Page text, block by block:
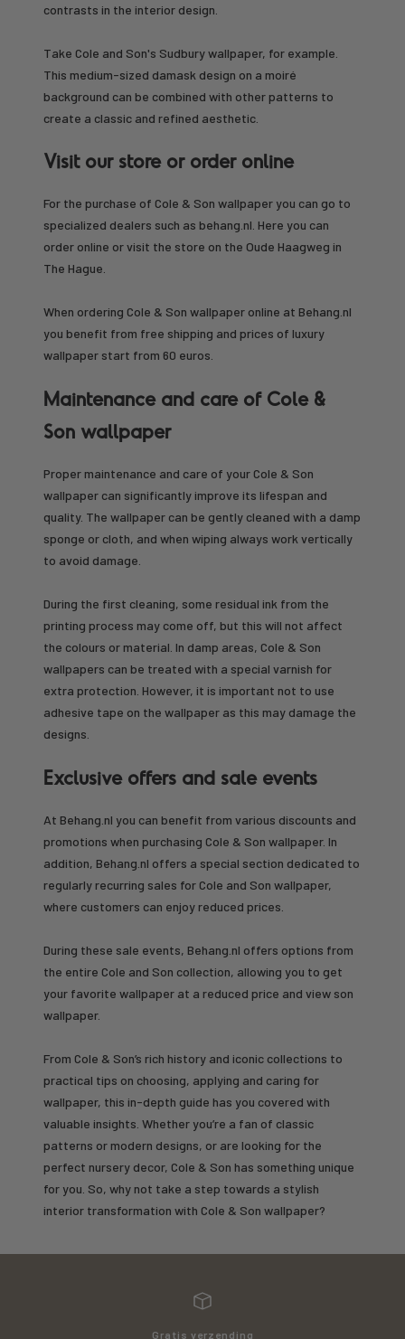
contrasts in the interior design.
Take Cole and Son's Sudbury wallpaper, for example.
This medium-sized damask design on a moiré
background can be combined with other patterns to
create a classic and refined aesthetic.
Visit our store or order online
For the purchase of Cole & Son wallpaper you can go to
specialized dealers such as behang.nl. Here you can
order online or visit the store on the Oude Haagweg in
The Hague.
When ordering Cole & Son wallpaper online at Behang.nl
you benefit from free shipping and prices of luxury
wallpaper start from 60 euros.
Maintenance and care of Cole &
Son wallpaper
Proper maintenance and care of your Cole & Son
wallpaper can significantly improve its lifespan and
quality. The wallpaper can be gently cleaned with a damp
sponge or cloth, and when wiping always work vertically
to avoid damage.
During the first cleaning, some residual ink from the
printing process may come off, but this will not affect
the colours or material. In damp areas, Cole & Son
wallpapers can be treated with a special varnish for
extra protection. However, it is important not to use
adhesive tape on the wallpaper as this may damage the
designs.
Exclusive offers and sale events
At Behang.nl you can benefit from various discounts and
promotions when purchasing Cole & Son wallpaper. In
addition, Behang.nl offers a special section dedicated to
regularly recurring sales for Cole and Son wallpaper,
where customers can enjoy reduced prices.
During these sale events, Behang.nl offers options from
the entire Cole and Son collection, allowing you to get
your favorite wallpaper at a reduced price and view son
wallpaper.
From Cole & Son’s rich history and iconic collections to
practical tips on choosing, applying and caring for
wallpaper, this in-depth guide has you covered with
valuable insights. Whether you’re a fan of classic
patterns or modern designs, or are looking for the
perfect nursery decor, Cole & Son has something unique
for you. So, why not take a step towards a stylish
interior transformation with Cole & Son wallpaper?
Gratis verzending